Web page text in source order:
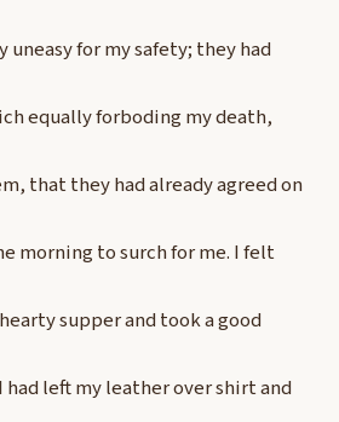
for my safety; they had
equally forboding my death,
that they had already agreed on
morning to surch for me. I felt
supper and took a good
left my leather over shirt and